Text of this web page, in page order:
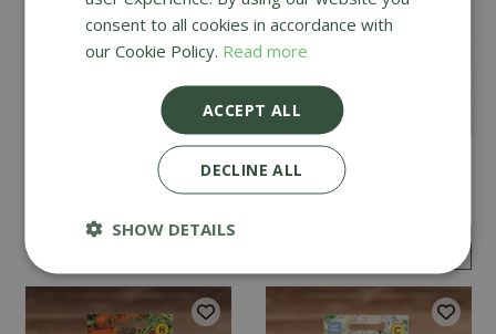
£
Cucumber Passandra
consent to all cookies in accordance with
our Cookie Policy. Read more
ACCEPT ALL
DECLINE ALL
SHOW DETAILS